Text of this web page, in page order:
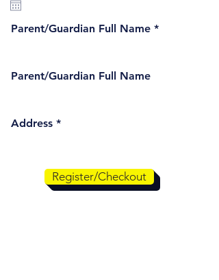
i
r
Parent/Guardian Full Name
Parent/Guardian Full Name
Address
Register/Checkout